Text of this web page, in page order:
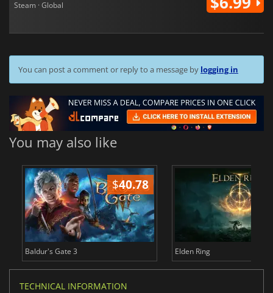
Steam · Global
You can post a comment or reply to a message by logging in
You may also like
$40.78
Baldur's Gate 3 Elden Ring
TECHNICAL INFORMATION